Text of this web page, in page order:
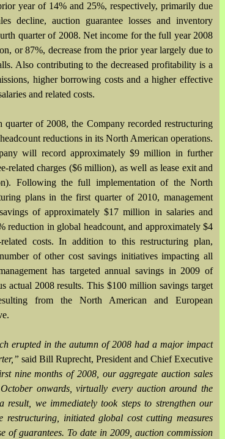
year of 14% and 25%, respectively, primarily due
decline, auction guarantee losses and inventory
quarter of 2008. Net income for the full year 2008
or 87%, decrease from the prior year largely due to
Also contributing to the decreased profitability is a
higher borrowing costs and a higher effective
and related costs.
quarter of 2008, the Company recorded restructuring
reductions in its North American operations.
will record approximately $9 million in further
related charges ($6 million), as well as lease exit and
Following the full implementation of the North
plans in the first quarter of 2010, management
of approximately $17 million in salaries and
reduction in global headcount, and approximately $4
costs. In addition to this restructuring plan,
of other cost savings initiatives impacting all
has targeted annual savings in 2009 of
actual 2008 results. This $100 million savings target
from the North American and European
erupted in the autumn of 2008 had a major impact
said Bill Ruprecht, President and Chief Executive
nine months of 2008, our aggregate auction sales
onwards, virtually every auction around the
result, we immediately took steps to strengthen our
restructuring, initiated global cost cutting measures
of guarantees. To date in 2009, auction commission